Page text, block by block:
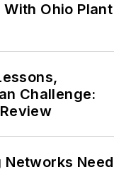
With Ohio Plant
Challenge:
Need